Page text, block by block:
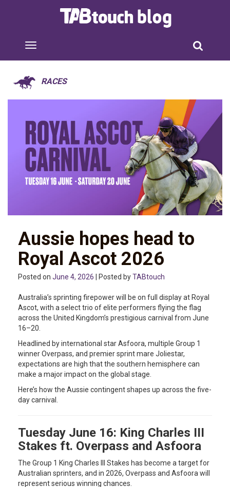
RACES
Aussie hopes head to
Royal Ascot 2026
Posted on June 4, 2026 | Posted byTABtouch
Australia’s sprinting firepower will be on full display at Royal
Ascot, with a select trio of elite performers flying the flag
across the United Kingdom’s prestigious carnival from June
16–20.
Headlined by international star Asfoora, multiple Group 1
winner Overpass, and premier sprint mare Joliestar,
expectations are high that the southern hemisphere can
make a major impact on the global stage.
Here’s how the Aussie contingent shapes up across the five-
day carnival.
Tuesday June 16: King Charles III
Stakes ft. Overpass and Asfoora
The Group 1 King Charles III Stakes has become a target for
Australian sprinters, and in 2026, Overpass and Asfoora will
represent serious winning chances.